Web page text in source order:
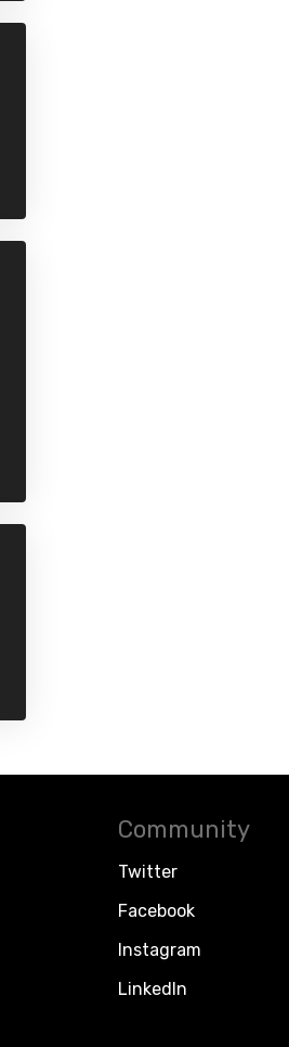
Community
Twitter
Facebook
Instagram
LinkedIn